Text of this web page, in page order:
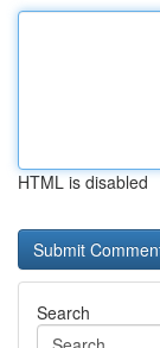
HTML is disabled
Search